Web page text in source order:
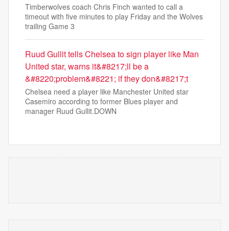
Timberwolves coach Chris Finch wanted to call a
timeout with five minutes to play Friday and the Wolves
trailing Game 3
Ruud Gullit tells Chelsea to sign player like Man
United star, warns it&#8217;ll be a
&#8220;problem&#8221; if they don&#8217;t
Chelsea need a player like Manchester United star
Casemiro according to former Blues player and
manager Ruud Gullit.DOWN